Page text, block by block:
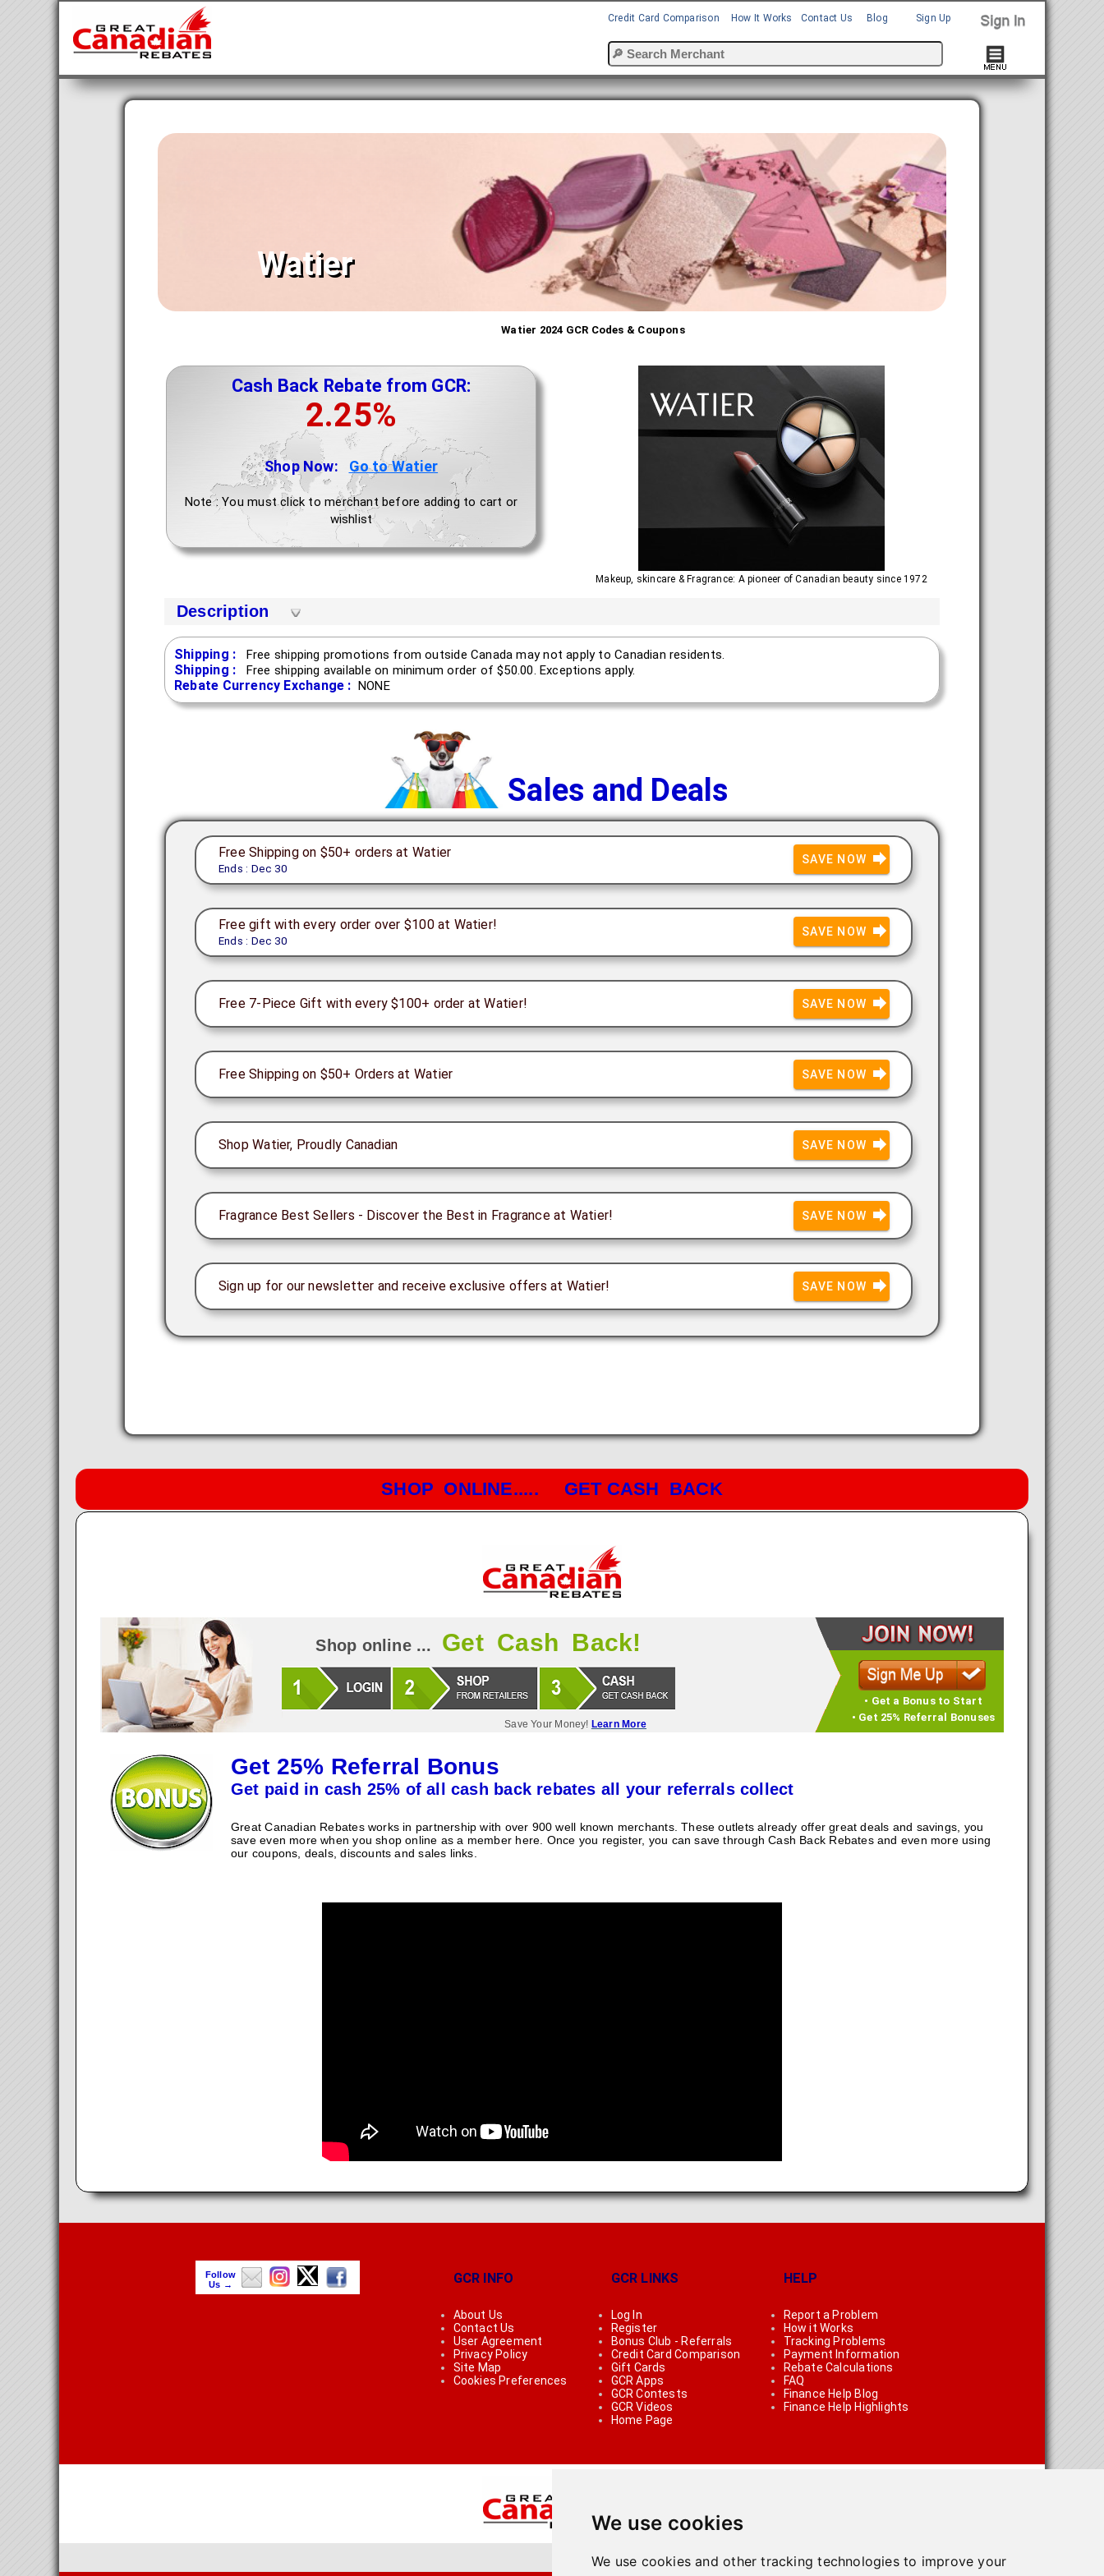
We use cookies
We use cookies and other tracking technologies to improve your
Credit Card Comparison How It Works Contact Us Blog Sign Up
Watier
Watier 2024 GCR Codes & Coupons
Cash Back Rebate from GCR:
2.25%
Shop Now: Go to Watier
Note : You must click to merchant before adding to cart or
wishlist
Makeup, skincare & Fragrance: A pioneer of Canadian beauty since 1972
Description
Shipping : Free shipping promotions from outside Canada may not apply to Canadian residents.
Shipping : Free shipping available on minimum order of $50.00. Exceptions apply.
Rebate Currency Exchange : NONE
Sales and Deals
Free Shipping on $50+ orders at Watier
Ends : Dec 30
SAVE NOW
Free gift with every order over $100 at Watier!
Ends : Dec 30
SAVE NOW
Free 7-Piece Gift with every $100+ order at Watier! SAVE NOW
Free Shipping on $50+ Orders at Watier SAVE NOW
Shop Watier, Proudly Canadian SAVE NOW
Fragrance Best Sellers - Discover the Best in Fragrance at Watier! SAVE NOW
Sign up for our newsletter and receive exclusive offers at Watier! SAVE NOW
SHOP ONLINE..... GET CASH BACK
Shop online ... Get Cash Back!
Save Your Money! Learn More
• Get a Bonus to Start
• Get 25% Referral Bonuses
Get 25% Referral Bonus
Get paid in cash 25% of all cash back rebates all your referrals collect
Great Canadian Rebates works in partnership with over 900 well known merchants. These outlets already offer great deals and savings, you
save even more when you shop online as a member here. Once you register, you can save through Cash Back Rebates and even more using
our coupons, deals, discounts and sales links.
Follow
Us →
GCR INFO
About Us
Contact Us
User Agreement
Privacy Policy
Site Map
Cookies Preferences
GCR LINKS
Log In
Register
Bonus Club - Referrals
Credit Card Comparison
Gift Cards
GCR Apps
GCR Contests
GCR Videos
Home Page
HELP
Report a Problem
How it Works
Tracking Problems
Payment Information
Rebate Calculations
FAQ
Finance Help Blog
Finance Help Highlights